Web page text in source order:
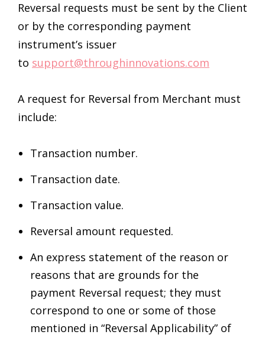
Reversal requests must be sent by the Client
or by the corresponding payment
instrument’s issuer
to support@throughinnovations.com
A request for Reversal from Merchant must
include:
Transaction number.
Transaction date.
Transaction value.
Reversal amount requested.
An express statement of the reason or
reasons that are grounds for the
payment Reversal request; they must
correspond to one or some of those
mentioned in “Reversal Applicability” of